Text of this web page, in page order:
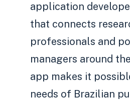
application
that connects
professionals and
managers around
app makes it
needs of Brazilian